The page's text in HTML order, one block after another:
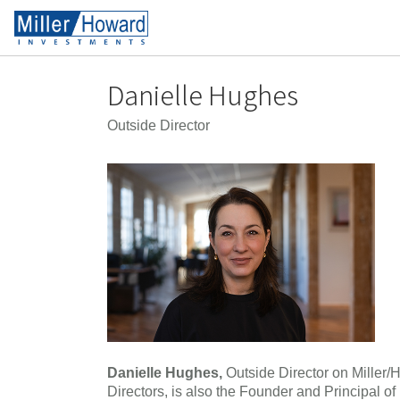
Danielle Hughes
Outside Director
Danielle Hughes, Outside Director on Miller/
Directors, is also the Founder and Principal